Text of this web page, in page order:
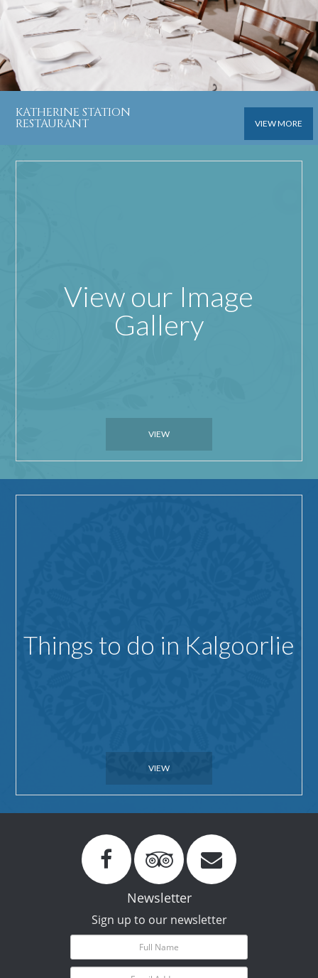
KATHERINE STATION
RESTAURANT VIEW MORE
View our Image
Gallery
VIEW
Things to do in Kalgoorlie
VIEW
Newsletter
Sign up to our newsletter